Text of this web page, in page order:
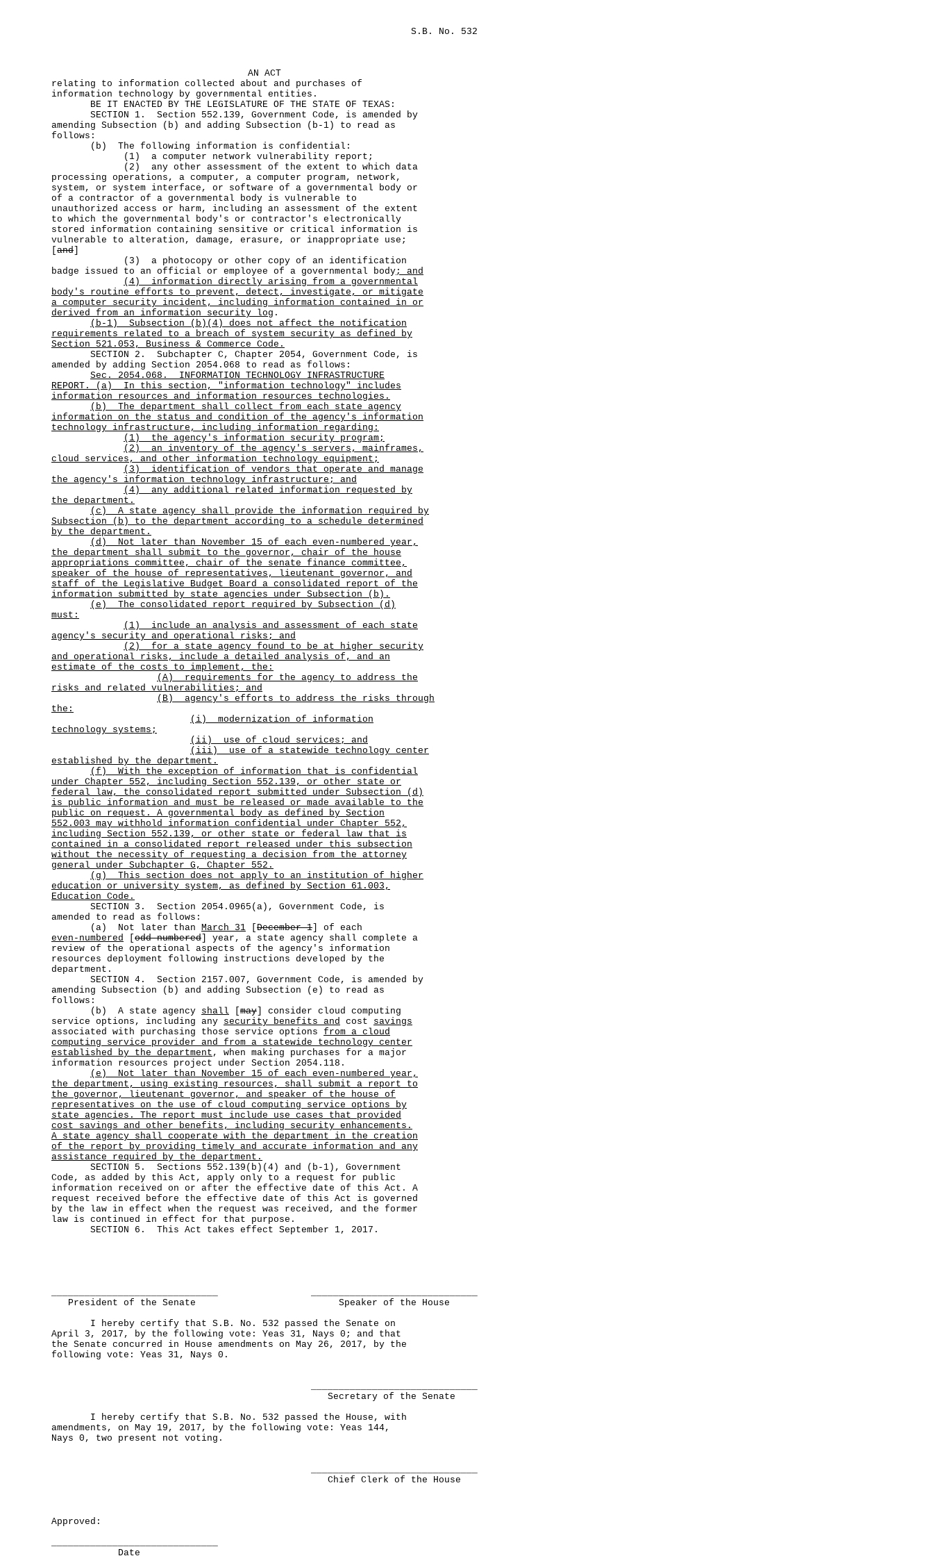
S.B. No. 532
AN ACT
relating to information collected about and purchases of
information technology by governmental entities.
BE IT ENACTED BY THE LEGISLATURE OF THE STATE OF TEXAS:
SECTION 1. Section 552.139, Government Code, is amended by
amending Subsection (b) and adding Subsection (b-1) to read as
follows:
(b) The following information is confidential:
(1) a computer network vulnerability report;
(2) any other assessment of the extent to which data
processing operations, a computer, a computer program, network,
system, or system interface, or software of a governmental body or
of a contractor of a governmental body is vulnerable to
unauthorized access or harm, including an assessment of the extent
to which the governmental body's or contractor's electronically
stored information containing sensitive or critical information is
vulnerable to alteration, damage, erasure, or inappropriate use;
and
(3) a photocopy or other copy of an identification
badge issued to an official or employee of a governmental body; and
(4)
information directly arising from a governmental
body's routine efforts to prevent, detect, investigate, or mitigate
a computer security incident, including information contained in or
derived from an information security log .
(b-1)
Subsection (b)(4) does not affect the notification
requirements related to a breach of system security as defined by
Section 521.053, Business & Commerce Code.
SECTION 2. Subchapter C, Chapter 2054, Government Code, is
amended by adding Section 2054.068 to read as follows:
Sec.
2054.068.
INFORMATION TECHNOLOGY INFRASTRUCTURE
REPORT. (a)
In this section, "information technology" includes
information resources and information resources technologies.
(b)
The department shall collect from each state agency
information on the status and condition of the agency's information
technology infrastructure, including information regarding:
(1) the agency's information security program;
(2)
an inventory of the agency's servers, mainframes,
cloud services, and other information technology equipment;
(3)
identification of vendors that operate and manage
the agency's information technology infrastructure; and
(4)
any additional related information requested by
the department.
(c)
A state agency shall provide the information required by
Subsection (b) to the department according to a schedule determined
by the department.
(d)
Not later than November 15 of each even-numbered year,
the department shall submit to the governor, chair of the house
appropriations committee, chair of the senate finance committee,
speaker of the house of representatives, lieutenant governor, and
staff of the Legislative Budget Board a consolidated report of the
information submitted by state agencies under Subsection (b).
(e)
The consolidated report required by Subsection (d)
must:
(1)
include an analysis and assessment of each state
agency's security and operational risks; and
(2)
for a state agency found to be at higher security
and operational risks, include a detailed analysis of, and an
estimate of the costs to implement, the:
(A)
requirements for the agency to address the
risks and related vulnerabilities; and
(B)
agency's efforts to address the risks through
the:
(i)
modernization of information
technology systems;
(ii) use of cloud services; and
(iii)
use of a statewide technology center
established by the department.
(f)
With the exception of information that is confidential
under Chapter 552, including Section 552.139, or other state or
federal law, the consolidated report submitted under Subsection (d)
is public information and must be released or made available to the
public on request. A governmental body as defined by Section
552.003 may withhold information confidential under Chapter 552,
including Section 552.139, or other state or federal law that is
contained in a consolidated report released under this subsection
without the necessity of requesting a decision from the attorney
general under Subchapter G, Chapter 552.
(g)
This section does not apply to an institution of higher
education or university system, as defined by Section 61.003,
Education Code.
SECTION 3. Section 2054.0965(a), Government Code, is
amended to read as follows:
(a) Not later than March 31 December 1 ] of each
even-numbered
odd-numbered ] year, a state agency shall complete a
review of the operational aspects of the agency's information
resources deployment following instructions developed by the
department.
SECTION 4. Section 2157.007, Government Code, is amended by
amending Subsection (b) and adding Subsection (e) to read as
follows:
(b) A state agency shall may ] consider cloud computing
service options, including any security benefits and cost savings
associated with purchasing those service options from a cloud
computing service provider and from a statewide technology center
established by the department , when making purchases for a major
information resources project under Section 2054.118.
(e)
Not later than November 15 of each even-numbered year,
the department, using existing resources, shall submit a report to
the governor, lieutenant governor, and speaker of the house of
representatives on the use of cloud computing service options by
state agencies. The report must include use cases that provided
cost savings and other benefits, including security enhancements.
A state agency shall cooperate with the department in the creation
of the report by providing timely and accurate information and any
assistance required by the department.
SECTION 5. Sections 552.139(b)(4) and (b-1), Government
Code, as added by this Act, apply only to a request for public
information received on or after the effective date of this Act. A
request received before the effective date of this Act is governed
by the law in effect when the request was received, and the former
law is continued in effect for that purpose.
SECTION 6. This Act takes effect September 1, 2017.
President of the Senate
Speaker of the House
I hereby certify that S.B. No. 532 passed the Senate on
April 3, 2017, by the following vote: Yeas 31, Nays 0; and that
the Senate concurred in House amendments on May 26, 2017, by the
following vote: Yeas 31, Nays 0.
Secretary of the Senate
I hereby certify that S.B. No. 532 passed the House, with
amendments, on May 19, 2017, by the following vote: Yeas 144,
Nays 0, two present not voting.
Chief Clerk of the House
Approved:
Date